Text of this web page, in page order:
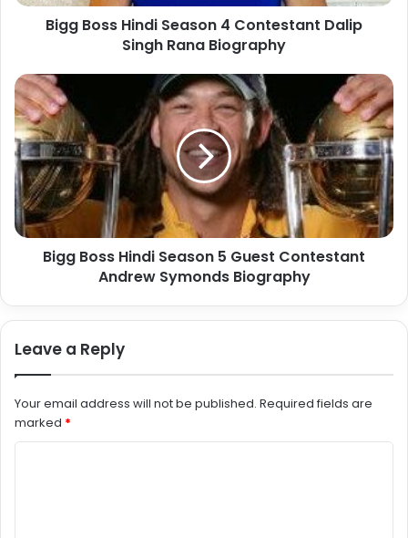
Bigg Boss Hindi Season 4 Contestant Dalip
Singh Rana Biography
Bigg Boss Hindi Season 5 Guest Contestant
Andrew Symonds Biography
Leave a Reply
Your email address will not be published. Required fields are
marked *